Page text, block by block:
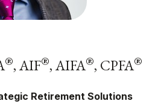
®, AIF®, AIFA®, CPFA®
Retirement Solutions